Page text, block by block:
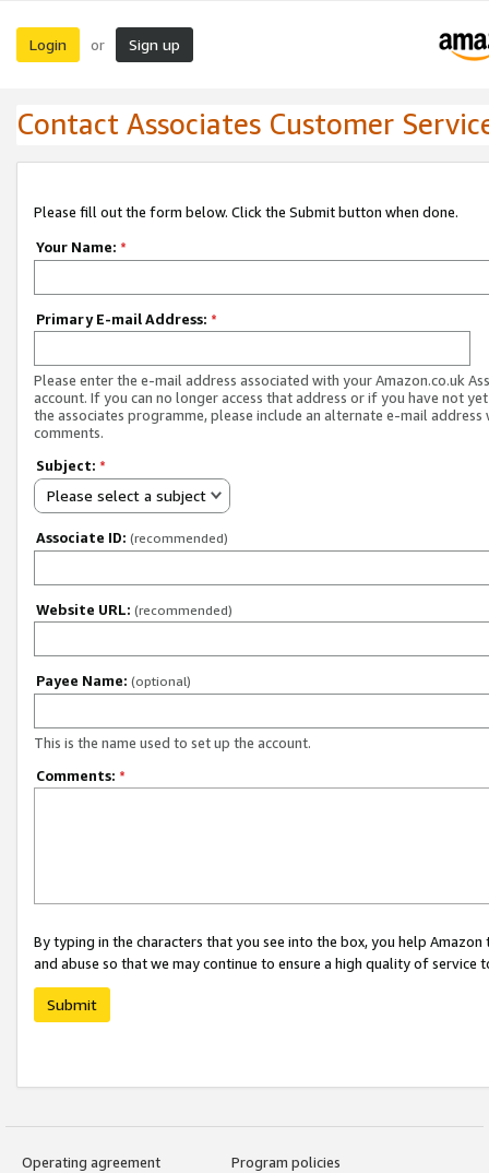
Login or Sign up
Contact Associates Customer
Please fill out the form below. Click the Submit button when done.
Your Name: *
Primary E-mail Address: *
Please enter the e-mail address associated with your Amazon.co.uk
account. If you can no longer access that address or if you have not
the associates programme, please include an alternate e-mail address
comments.
Subject: *
Please select a subject
Associate ID: (recommended)
Website URL: (recommended)
Payee Name: (optional)
This is the name used to set up the account.
Comments: *
By typing in the characters that you see into the box, you help
and abuse so that we may continue to ensure a high quality of service
Submit
Operating agreement
Program policies